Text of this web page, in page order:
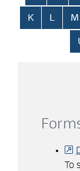
K L M
To